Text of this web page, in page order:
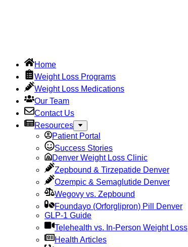
Home
Weight Loss Programs
Weight Loss Medications
Our Team
Contact Us
Resources
Patient Portal
Success Stories
Denver Weight Loss Clinic
Zepbound & Tirzepatide Denver
Ozempic & Semaglutide Denver
Wegovy vs. Zepbound
Foundayo (Orforglipron) Pill Denver
GLP-1 Guide
Telehealth vs. In-Person Weight Loss
Health Articles